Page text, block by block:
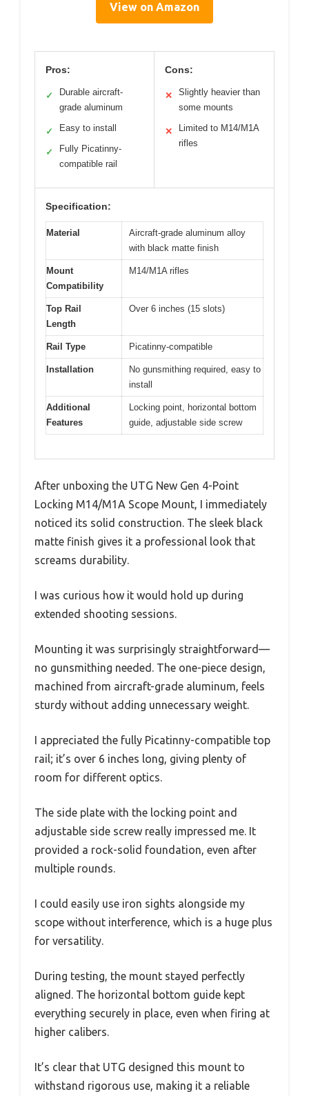
View on Amazon
Pros:
✓
Durable aircraft-
grade aluminum
✓ Easy to install
✓
Fully Picatinny-
compatible rail
Cons:
✕
Slightly heavier than
some mounts
✕
Limited to M14/M1A
rifles
Specification:
Material
Aircraft-grade aluminum alloy
with black matte finish
Mount
Compatibility
M14/M1A rifles
Top Rail
Length
Over 6 inches (15 slots)
Rail Type Picatinny-compatible
Installation
No gunsmithing required, easy to
install
Additional
Features
Locking point, horizontal bottom
guide, adjustable side screw
After unboxing the UTG New Gen 4-Point
Locking M14/M1A Scope Mount, I immediately
noticed its solid construction. The sleek black
matte finish gives it a professional look that
screams durability.
I was curious how it would hold up during
extended shooting sessions.
Mounting it was surprisingly straightforward—
no gunsmithing needed. The one-piece design,
machined from aircraft-grade aluminum, feels
sturdy without adding unnecessary weight.
I appreciated the fully Picatinny-compatible top
rail; it’s over 6 inches long, giving plenty of
room for different optics.
The side plate with the locking point and
adjustable side screw really impressed me. It
provided a rock-solid foundation, even after
multiple rounds.
I could easily use iron sights alongside my
scope without interference, which is a huge plus
for versatility.
During testing, the mount stayed perfectly
aligned. The horizontal bottom guide kept
everything securely in place, even when firing at
higher calibers.
It’s clear that UTG designed this mount to
withstand rigorous use, making it a reliable